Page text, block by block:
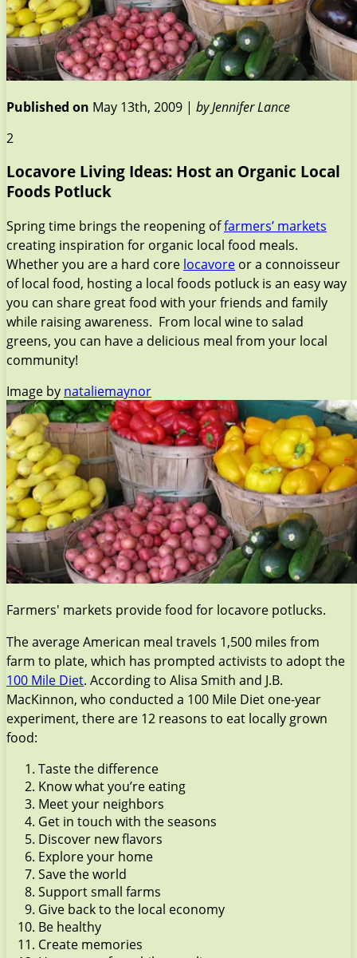
Published on May 13th, 2009 | by Jennifer Lance
2
Locavore Living Ideas: Host an Organic Local
Foods Potluck
Spring time brings the reopening offarmers’ markets
creating inspiration for organic local food meals.
Whether you are a hard core locavore or a connoisseur
of local food, hosting a local foods potluck is an easy way
you can share great food with your friends and family
while raising awareness. From local wine to salad
greens, you can have a delicious meal from your local
community!
Image by nataliemaynor
Farmers' markets provide food for locavore potlucks.
The average American meal travels 1,500 miles from
farm to plate, which has prompted activists to adopt the
100 Mile Diet. According to Alisa Smith and J.B.
MacKinnon, who conducted a 100 Mile Diet one-year
experiment, there are 12 reasons to eat locally grown
food:
Taste the difference
Know what you’re eating
Meet your neighbors
Get in touch with the seasons
Discover new flavors
Explore your home
Save the world
Support small farms
Give back to the local economy
Be healthy
Create memories